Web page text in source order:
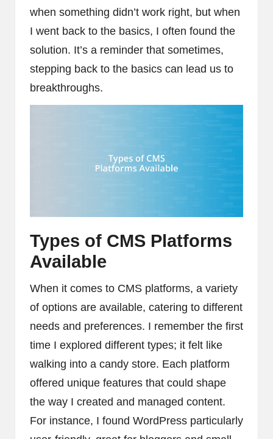
when something didn’t work right, but when
I went back to the basics, I often found the
solution. It’s a reminder that sometimes,
stepping back to the basics can lead us to
breakthroughs.
Types of CMS Platforms
Available
When it comes to CMS platforms, a variety
of options are available, catering to different
needs and preferences. I remember the first
time I explored different types; it felt like
walking into a candy store. Each platform
offered unique features that could shape
the way I created and managed content.
For instance, I found WordPress particularly